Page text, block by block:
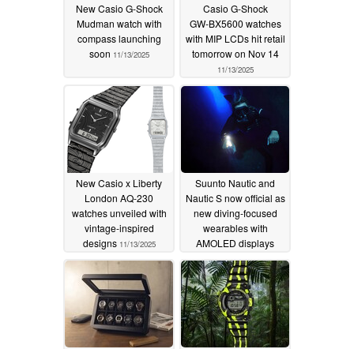
New Casio G-Shock
Mudman watch with
compass launching
soon 11/13/2025
Casio G-Shock
GW‑BX5600 watches
with MIP LCDs hit retail
tomorrow on Nov 14
11/13/2025
New Casio x Liberty
London AQ-230
watches unveiled with
vintage-inspired
designs 11/13/2025
Suunto Nautic and
Nautic S now official as
new diving-focused
wearables with
AMOLED displays
11/12/2025